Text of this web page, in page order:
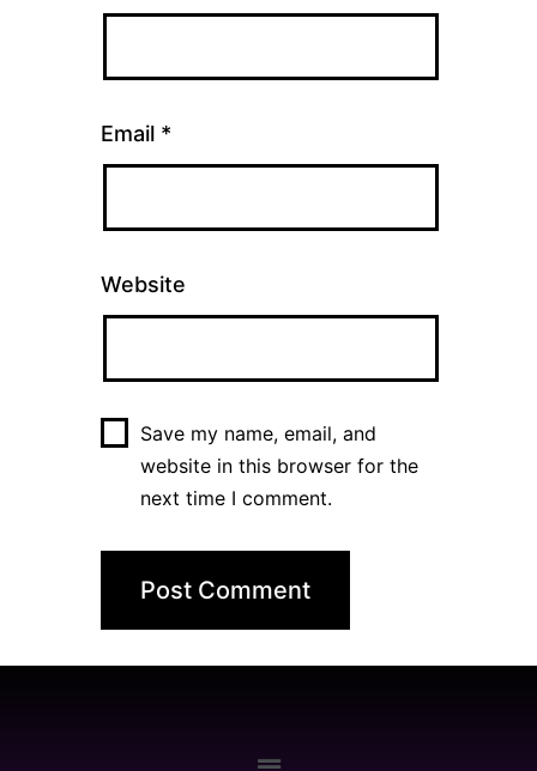
Email *
Website
Save my name, email, and
website in this browser for the
next time I comment.